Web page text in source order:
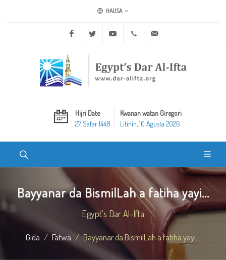
HAUSA
Facebook Twitter Youtube +20 2 25970400
Hijri Date
27 Safar 1448
Kwanan watan Giregori
Litinin, 10 Agusta 2026
Bayyanar da BismilLah a fatiha yayi...
Egypt's Dar Al-Ifta
Gida Fatwa Bayyanar da BismilLah a fatiha yayi...